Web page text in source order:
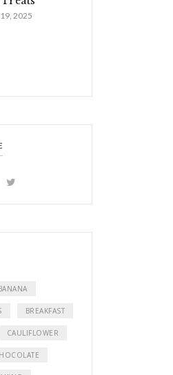
2025
BREAKFAST
CAULIFLOWER